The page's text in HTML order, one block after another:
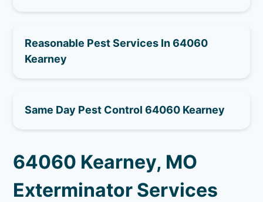
Reasonable Pest Services In 64060
Kearney
Same Day Pest Control 64060 Kearney
64060 Kearney, MO
Exterminator Services